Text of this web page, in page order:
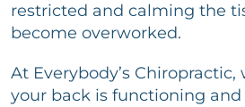
restricted and calming the
become overworked.
At Everybody’s Chiropractic,
your back is functioning